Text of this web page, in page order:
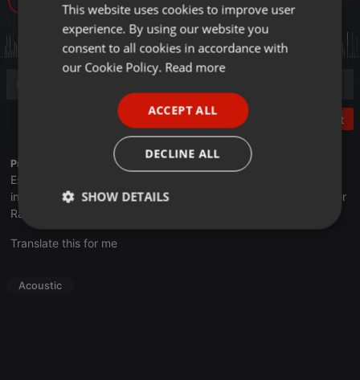
Post
Profile description of UNJu Radio 05:
Espacio que busca complementar a través de la web el trabajo
informativo y el de producción de contenidos que se emiten por
Radio Universidad durante las 24hs. del día.
Translate this for me
Acoustic
ENGLISH
GERMAN
This website uses cookies to improve user
experience. By using our website you
consent to all cookies in accordance with
our Cookie Policy. Read more
ACCEPT ALL
DECLINE ALL
SHOW DETAILS
Strictly
necessary
Targeting Functionality